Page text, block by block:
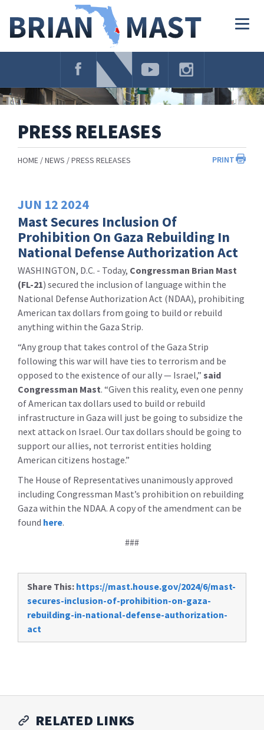
Navigation
PRESS RELEASES
PRINT
HOME NEWS PRESS RELEASES
JUN 12 2024
Mast Secures Inclusion Of
Prohibition On Gaza Rebuilding In
National Defense Authorization Act
WASHINGTON, D.C. - Today, Congressman Brian Mast
(FL-21) secured the inclusion of language within the
National Defense Authorization Act (NDAA), prohibiting
American tax dollars from going to build or rebuild
anything within the Gaza Strip.
“Any group that takes control of the Gaza Strip
following this war will have ties to terrorism and be
opposed to the existence of our ally — Israel,” said
Congressman Mast. “Given this reality, even one penny
of American tax dollars used to build or rebuild
infrastructure in Gaza will just be going to subsidize the
next attack on Israel. Our tax dollars should be going to
support our allies, not terrorist entities holding
American citizens hostage.”
The House of Representatives unanimously approved
including Congressman Mast’s prohibition on rebuilding
Gaza within the NDAA. A copy of the amendment can be
found here.
###
Share This: https://mast.house.gov/2024/6/mast-
secures-inclusion-of-prohibition-on-gaza-
rebuilding-in-national-defense-authorization-
act
RELATED LINKS